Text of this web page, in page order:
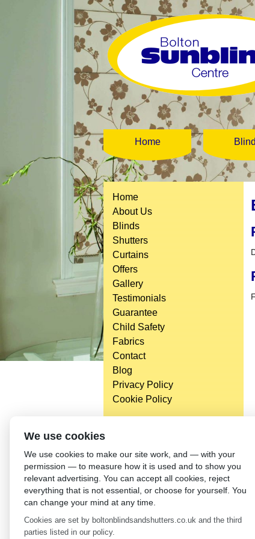
Home
Home
About Us
Blinds
Shutters
Curtains
Offers
Gallery
Testimonials
Guarantee
Child Safety
Fabrics
Contact
Blog
Privacy Policy
Cookie Policy
We use cookies
We use cookies to make our site work, and — with your
permission — to measure how it is used and to show you
relevant advertising. You can accept all cookies, reject
everything that is not essential, or choose for yourself. You
can change your mind at any time.
Cookies are set by boltonblindsandshutters.co.uk and the third
parties listed in our policy.